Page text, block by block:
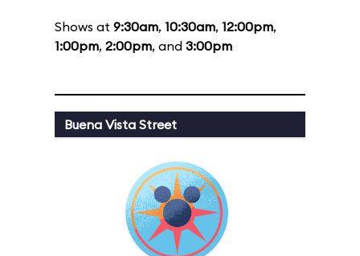
Shows at 9:30am, 10:30am, 12:00pm,
1:00pm, 2:00pm, and 3:00pm
Buena Vista Street